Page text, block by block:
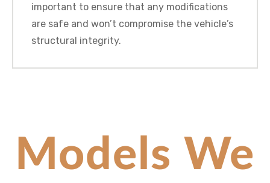
important to ensure that any modifications
are safe and won’t compromise the vehicle’s
structural integrity.
Models We